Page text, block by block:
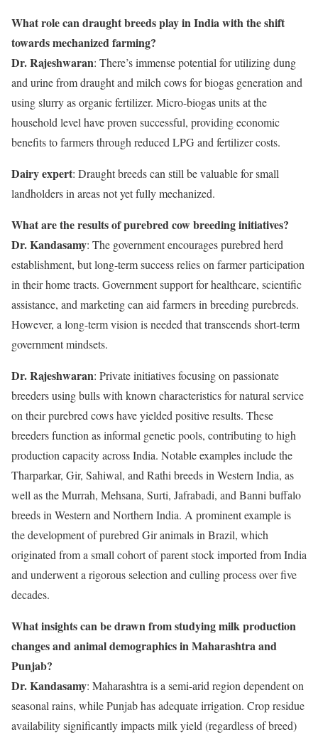
What role can draught breeds play in India with the shift
towards mechanized farming?
Dr. Rajeshwaran: There’s immense potential for utilizing dung
and urine from draught and milch cows for biogas generation and
using slurry as organic fertilizer. Micro-biogas units at the
household level have proven successful, providing economic
benefits to farmers through reduced LPG and fertilizer costs.
Dairy expert: Draught breeds can still be valuable for small
landholders in areas not yet fully mechanized.
What are the results of purebred cow breeding initiatives?
Dr. Kandasamy: The government encourages purebred herd
establishment, but long-term success relies on farmer participation
in their home tracts. Government support for healthcare, scientific
assistance, and marketing can aid farmers in breeding purebreds.
However, a long-term vision is needed that transcends short-term
government mindsets.
Dr. Rajeshwaran: Private initiatives focusing on passionate
breeders using bulls with known characteristics for natural service
on their purebred cows have yielded positive results. These
breeders function as informal genetic pools, contributing to high
production capacity across India. Notable examples include the
Tharparkar, Gir, Sahiwal, and Rathi breeds in Western India, as
well as the Murrah, Mehsana, Surti, Jafrabadi, and Banni buffalo
breeds in Western and Northern India. A prominent example is
the development of purebred Gir animals in Brazil, which
originated from a small cohort of parent stock imported from India
and underwent a rigorous selection and culling process over five
decades.
What insights can be drawn from studying milk production
changes and animal demographics in Maharashtra and
Punjab?
Dr. Kandasamy: Maharashtra is a semi-arid region dependent on
seasonal rains, while Punjab has adequate irrigation. Crop residue
availability significantly impacts milk yield (regardless of breed)